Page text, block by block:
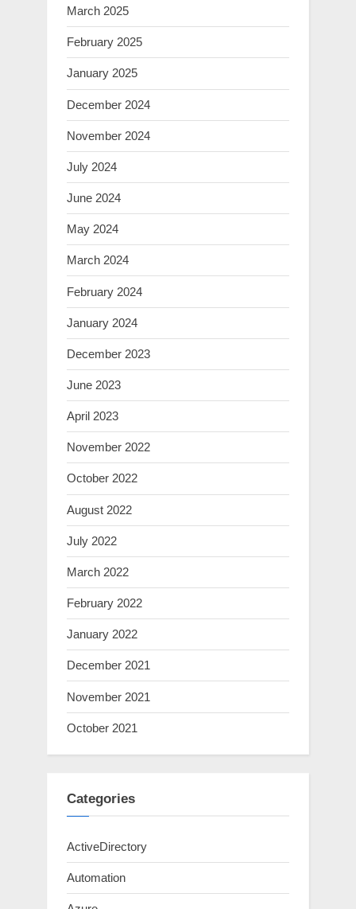
March 2025
February 2025
January 2025
December 2024
November 2024
July 2024
June 2024
May 2024
March 2024
February 2024
January 2024
December 2023
June 2023
April 2023
November 2022
October 2022
August 2022
July 2022
March 2022
February 2022
January 2022
December 2021
November 2021
October 2021
Categories
ActiveDirectory
Automation